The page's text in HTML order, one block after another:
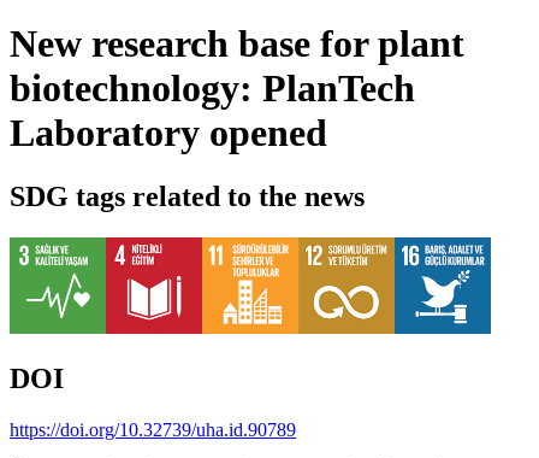
New research base for plant
biotechnology: PlanTech
Laboratory opened
SDG tags related to the news
DOI
https://doi.org/10.32739/uha.id.90789